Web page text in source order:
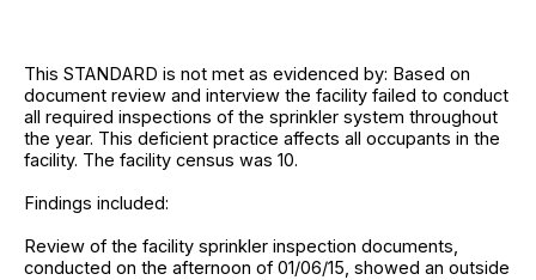
This STANDARD is not met as evidenced by: Based on
document review and interview the facility failed to conduct
all required inspections of the sprinkler system throughout
the year. This deficient practice affects all occupants in the
facility. The facility census was 10.
Findings included:
Review of the facility sprinkler inspection documents,
conducted on the afternoon of 01/06/15, showed an outside